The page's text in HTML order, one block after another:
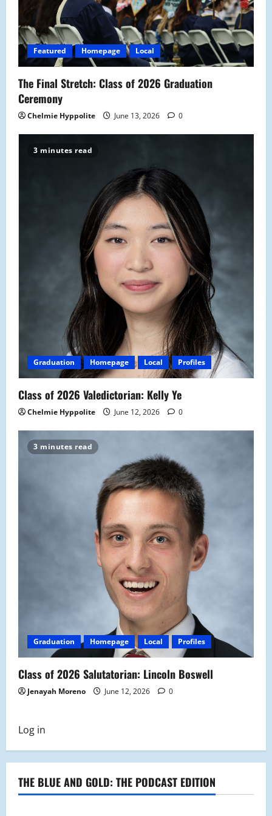
t
i
o
n
Featured Homepage Local
The Final Stretch: Class of 2026 Graduation
Ceremony
Chelmie Hyppolite June 13, 2026 0
3 minutes read
Graduation Homepage Local Profiles
Class of 2026 Valedictorian: Kelly Ye
Chelmie Hyppolite June 12, 2026 0
3 minutes read
Graduation Homepage Local Profiles
Class of 2026 Salutatorian: Lincoln Boswell
Jenayah Moreno June 12, 2026 0
Log in
THE BLUE AND GOLD: THE PODCAST EDITION